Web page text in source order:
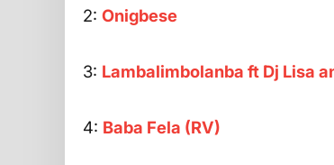
2: Onigbese
3: Lambalimbolanba ft Dj Lisa
4: Baba Fela (RV)